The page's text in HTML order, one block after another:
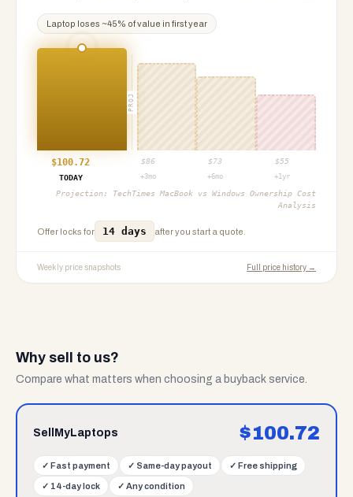
Laptop loses ~45% of value in first year
PROJ
$100.72 $86 $73 $55
TODAY
+3mo +6mo +1yr
Projection: TechTimes MacBook vs Windows Ownership Cost
Analysis
Offer locks for 14 days after you start a quote.
Weekly price snapshots Full price history →
Why sell to us?
Compare what matters when choosing a buyback service.
SellMyLaptops $100.72
✓ Fast payment ✓ Same-day payout ✓ Free shipping
✓ 14-day lock ✓ Any condition